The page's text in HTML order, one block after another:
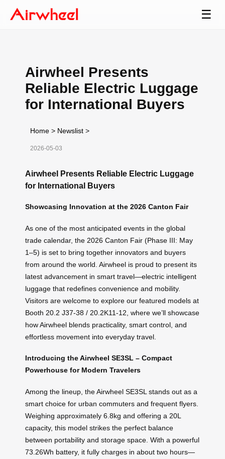
☰
Airwheel Presents
Reliable Electric Luggage
for International Buyers
Home > Newslist >
2026-05-03
Airwheel Presents Reliable Electric Luggage
for International Buyers
Showcasing Innovation at the 2026 Canton Fair
As one of the most anticipated events in the global
trade calendar, the 2026 Canton Fair (Phase III: May
1–5) is set to bring together innovators and buyers
from around the world. Airwheel is proud to present its
latest advancement in smart travel—electric intelligent
luggage that redefines convenience and mobility.
Visitors are welcome to explore our featured models at
Booth 20.2 J37-38 / 20.2K11-12, where we’ll showcase
how Airwheel blends practicality, smart control, and
effortless movement into everyday travel.
Introducing the Airwheel SE3SL – Compact
Powerhouse for Modern Travelers
Among the lineup, the Airwheel SE3SL stands out as a
smart choice for urban commuters and frequent flyers.
Weighing approximately 6.8kg and offering a 20L
capacity, this model strikes the perfect balance
between portability and storage space. With a powerful
73.26Wh battery, it fully charges in about two hours—